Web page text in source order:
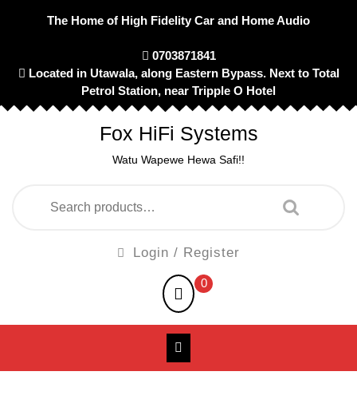
The Home of High Fidelity Car and Home Audio
0703871841
Located in Utawala, along Eastern Bypass. Next to Total
Petrol Station, near Tripple O Hotel
Fox HiFi Systems
Watu Wapewe Hewa Safi!!
for:
Login / Register
shopping
cart
0